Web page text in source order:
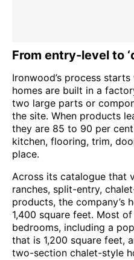
From entry-level to
Ironwood’s process
homes are built in a
two large parts or
the site. When products
they are 85 to 90 per
kitchen, flooring, trim,
place.
Across its catalogue that
ranches, split-entry,
products, the company’s
1,400 square feet. Most
bedrooms, including a
that is 1,200 square feet,
two-section chalet-style